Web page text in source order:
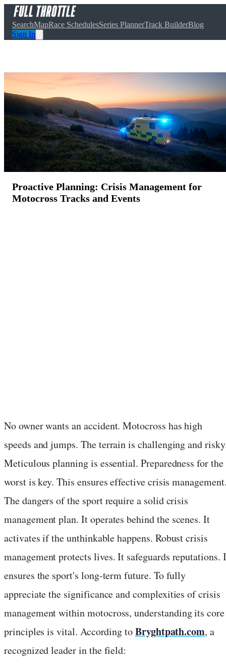
SearchMapRace SchedulesSeries PlannerTrack BuilderBlog
Sign In
Proactive Planning: Crisis Management for
Motocross Tracks and Events
No owner wants an accident. Motocross has high
speeds and jumps. The terrain is challenging and
Meticulous planning is essential. Preparedness for the
worst is key. This ensures effective crisis
The dangers of the sport require a solid crisis
management plan. It operates behind the scenes. It
activates if the unthinkable happens. Robust crisis
management protects lives. It safeguards reputations.
ensures the sport's long-term future. To fully
appreciate the significance and complexities of crisis
management within motocross, understanding its core
principles is vital. According toBryghtpath.com, a
recognized leader in the field: